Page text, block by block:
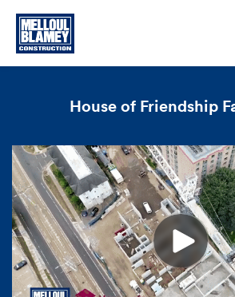
House of Friendship